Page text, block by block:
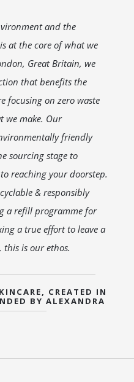
and the
at the core of what we
Great Britain, we
that benefits the
focusing on zero waste
we make. Our
friendly
sourcing stage to
reaching your doorstep.
& responsibly
a refill programme for
a true effort to leave a
is our ethos.
CREATED IN
BY ALEXANDRA